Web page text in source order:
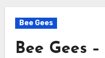
Bee Gees
Bee Gees